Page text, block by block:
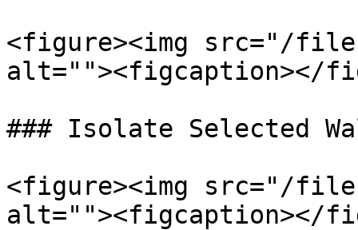
<figure><img src="/files/
alt=""><figcaption></
### Isolate Selected
<figure><img src="/
alt=""><figcaption></